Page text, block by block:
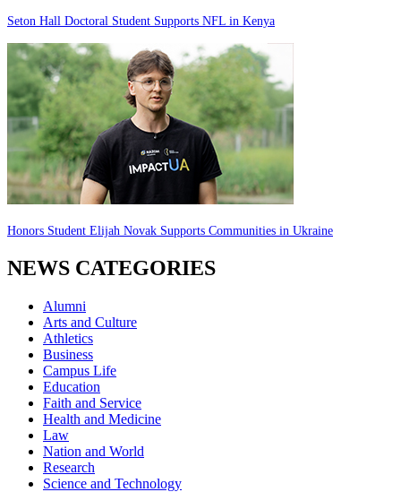
Seton Hall Doctoral Student Supports NFL in Kenya
Honors Student Elijah Novak Supports Communities in Ukraine
NEWS CATEGORIES
Alumni
Arts and Culture
Athletics
Business
Campus Life
Education
Faith and Service
Health and Medicine
Law
Nation and World
Research
Science and Technology